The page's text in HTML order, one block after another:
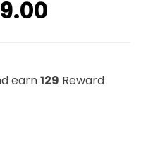
earn129 Reward